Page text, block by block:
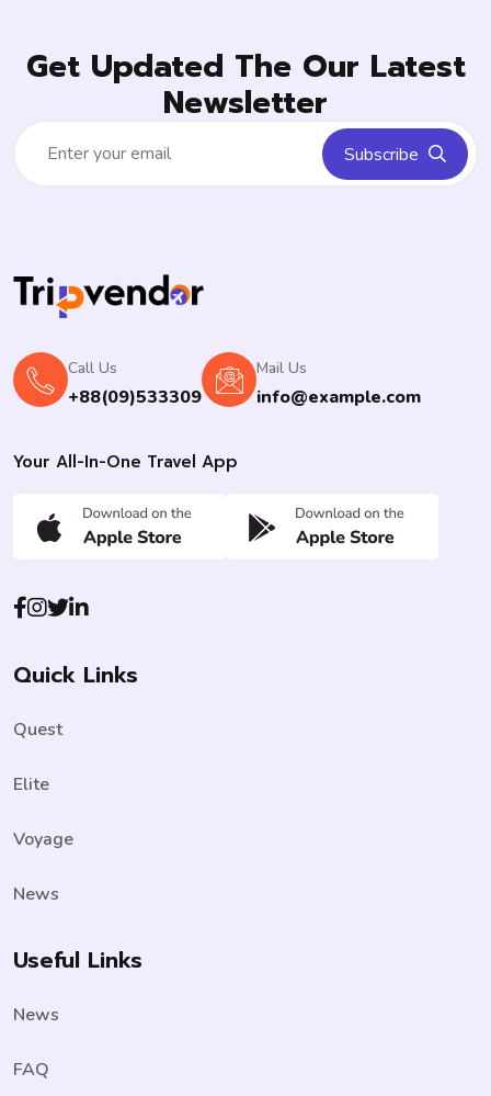
Get Updated The Our Latest
Newsletter
Subscribe
Call Us
+88(09)533309
Mail Us
info@example.com
Your All-In-One Travel App
Quick Links
Quest
Elite
Voyage
News
Useful Links
News
FAQ